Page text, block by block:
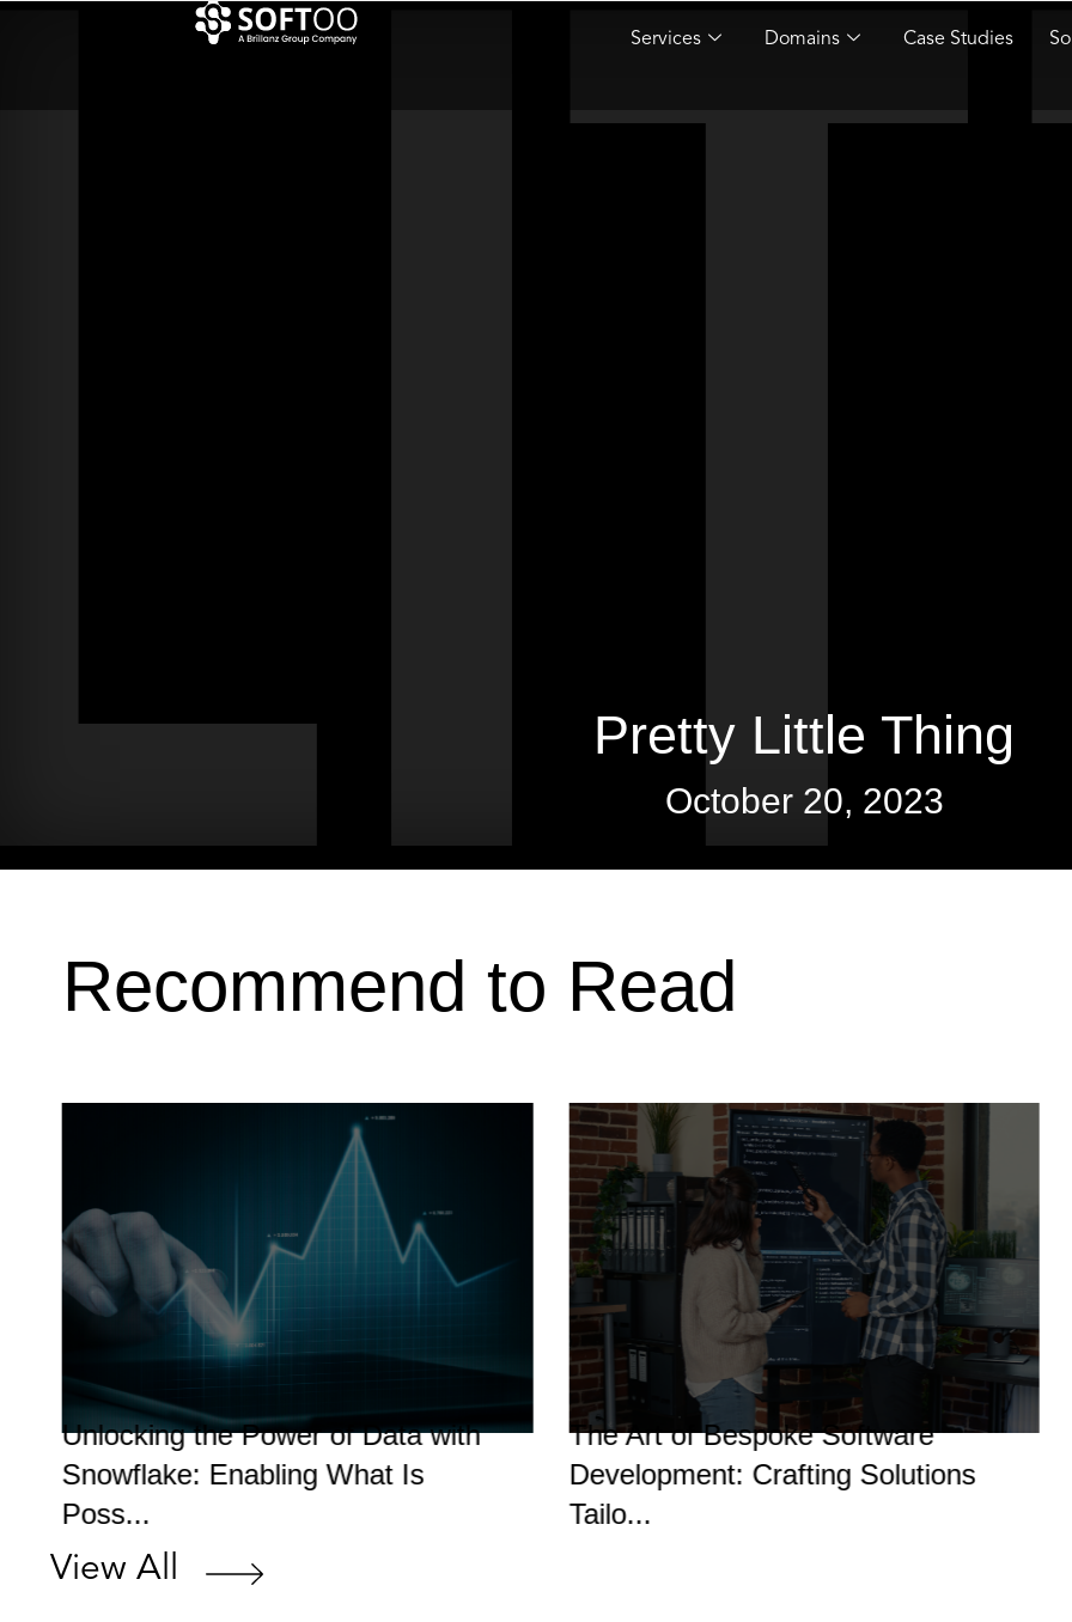
Services Domains Case Studies
Pretty Little Thing
October 20, 2023
Recommend to Read
Unlocking the Power of Data with
Snowflake: Enabling What Is
Poss...
The Art of Bespoke Software
Development: Crafting Solutions
Tailo...
View All